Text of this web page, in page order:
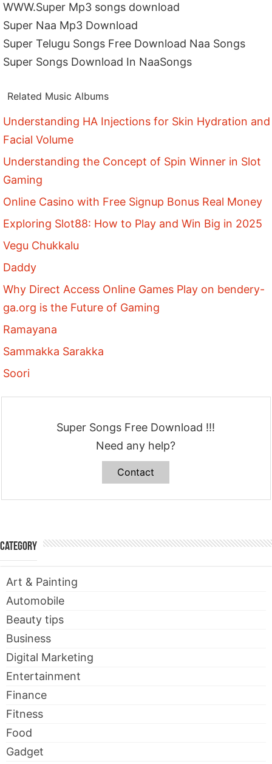
WWW.Super Mp3 songs download
Super Naa Mp3 Download
Super Telugu Songs Free Download Naa Songs
Super Songs Download In NaaSongs
Related Music Albums
Understanding HA Injections for Skin Hydration and
Facial Volume
Understanding the Concept of Spin Winner in Slot
Gaming
Online Casino with Free Signup Bonus Real Money
Exploring Slot88: How to Play and Win Big in 2025
Vegu Chukkalu
Daddy
Why Direct Access Online Games Play on bendery-
ga.org is the Future of Gaming
Ramayana
Sammakka Sarakka
Soori
Super Songs Free Download !!!
Need any help?
Contact
Category
Art & Painting
Automobile
Beauty tips
Business
Digital Marketing
Entertainment
Finance
Fitness
Food
Gadget